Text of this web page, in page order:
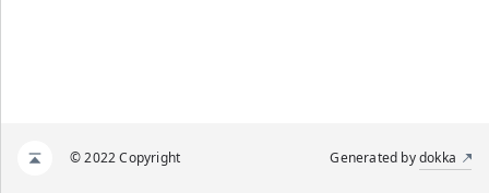
© 2022 Copyright Generated bydokka